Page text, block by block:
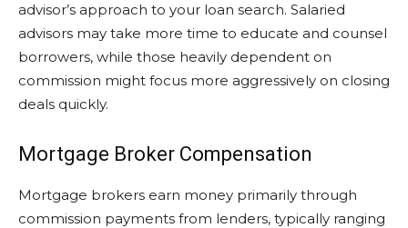
advisor’s approach to your loan search. Salaried
advisors may take more time to educate and counsel
borrowers, while those heavily dependent on
commission might focus more aggressively on closing
deals quickly.
Mortgage Broker Compensation
Mortgage brokers earn money primarily through
commission payments from lenders, typically ranging